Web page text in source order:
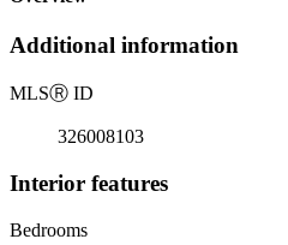
Additional information
MLSⓇ ID
326008103
Interior features
Bedrooms